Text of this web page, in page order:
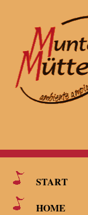
START
HOME